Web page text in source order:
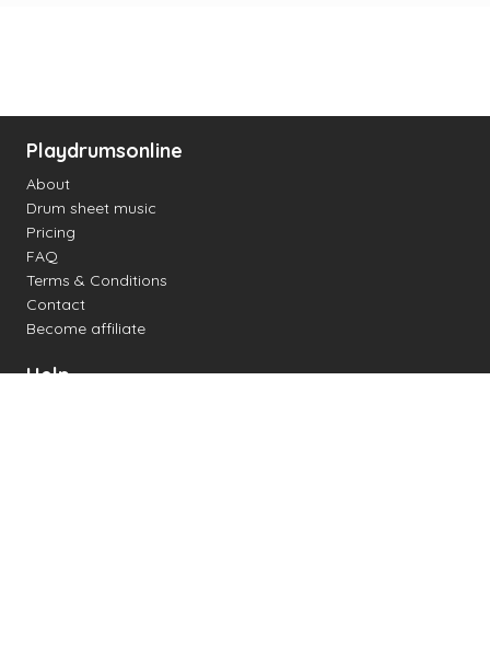
Playdrumsonline
About
Drum sheet music
Pricing
FAQ
Terms & Conditions
Contact
Become affiliate
Help